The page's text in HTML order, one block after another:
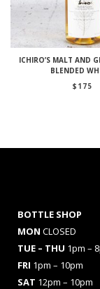
ICHIRO’S MALT AND
BLENDED
$ 175
BOTTLE SHOP
MON CLOSED
TUE – THU 1pm –
FRI 1pm – 10pm
SAT 12pm – 10pm